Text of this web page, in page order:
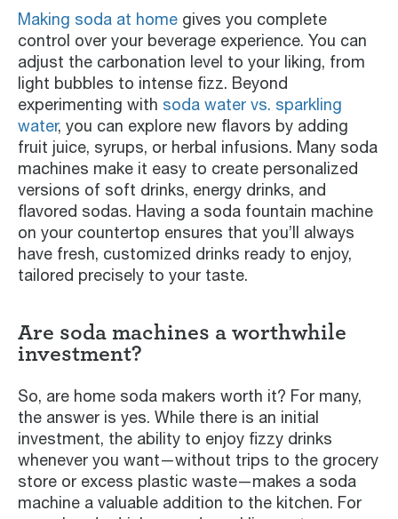
Making soda at home gives you complete
control over your beverage experience. You can
adjust the carbonation level to your liking, from
light bubbles to intense fizz. Beyond
experimenting with soda water vs. sparkling
water, you can explore new flavors by adding
fruit juice, syrups, or herbal infusions. Many soda
machines make it easy to create personalized
versions of soft drinks, energy drinks, and
flavored sodas. Having a soda fountain machine
on your countertop ensures that you’ll always
have fresh, customized drinks ready to enjoy,
tailored precisely to your taste.
Are soda machines a worthwhile
investment?
So, are home soda makers worth it? For many,
the answer is yes. While there is an initial
investment, the ability to enjoy fizzy drinks
whenever you want—without trips to the grocery
store or excess plastic waste—makes a soda
machine a valuable addition to the kitchen. For